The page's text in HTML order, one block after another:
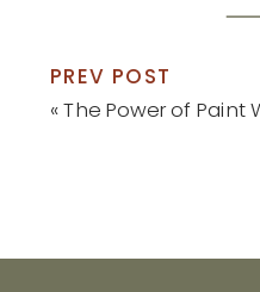
PREV POST
«The Power of Paint With